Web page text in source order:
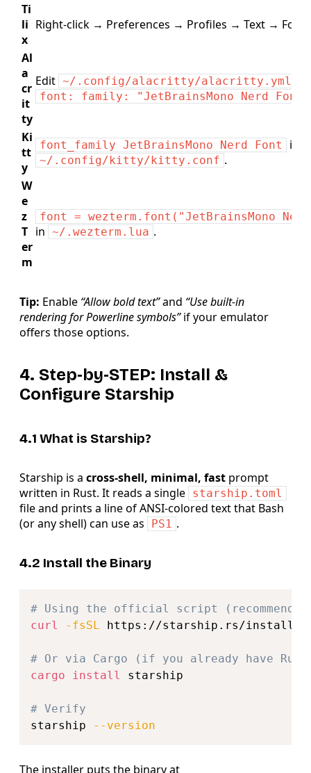
Ti
li
x
Right‑click → Preferences → Profiles → Text → Font.
Al
a
cr
it
ty
Edit ~/.config/alacritty/alacritty.yml
font: family: "JetBrainsMono Nerd Font"
Ki
tt
y
font_family JetBrainsMono Nerd Font in
~/.config/kitty/kitty.conf .
W
e
z
T
er
m
font = wezterm.font("JetBrainsMono
in ~/.wezterm.lua .
Tip: Enable “Allow bold text”and “Use built‑in
rendering for Powerline symbols”if your emulator
offers those options.
4. Step‑by‑STEP: Install &
Configure Starship
4.1 What is Starship?
Starship is a cross‑shell, minimal, fast prompt
written in Rust. It reads a single starship.toml
file and prints a line of ANSI‑colored text that Bash
(or any shell) can use as
PS1 .
4.2 Install the Binary
# Using the official script
curl
-fsSL https://starship.rs/
# Or via Cargo (if you already have
cargo
install starship
# Verify
starship
--version
The installer puts the binary at